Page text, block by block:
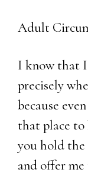
Adult
I know that I
precisely
because
that place
you hold the
and offer